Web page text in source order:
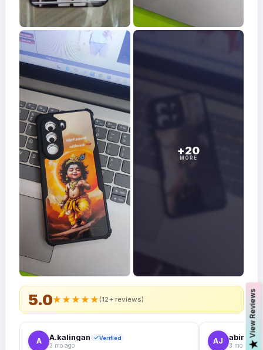
5.0★★★★★(12+ reviews)
A A.kalingan Verified
3 mo ago AJ abin.k.
3 mo ago
+20
MORE
V
i
e
w
R
e
v
i
e
w
s